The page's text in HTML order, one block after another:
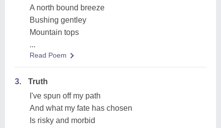
A north bound breeze
Bushing gentley
Mountain tops
...
Read Poem
3.
Truth
I've spun off my path
And what my fate has chosen
Is risky and morbid